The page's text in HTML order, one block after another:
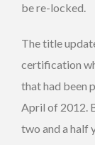
be re-locked.
The title
certification
that had been
April of 2012.
two and a half